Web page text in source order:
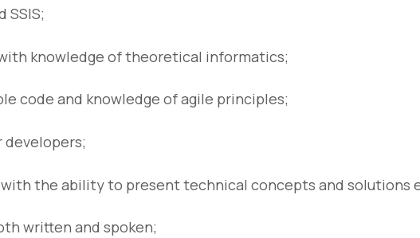
SSIS;
knowledge of theoretical informatics;
code and knowledge of agile principles;
the ability to present technical concepts and solutions
written and spoken;